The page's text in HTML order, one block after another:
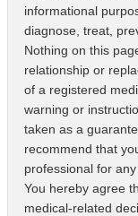
informational
diagnose, treat,
Nothing on this
relationship or
of a registered
warning or
taken as a
recommend that
professional for
You hereby agree
medical-related